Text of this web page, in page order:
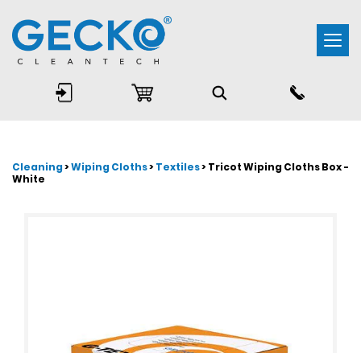
Cleaning>Wiping Cloths>Textiles> Tricot Wiping Cloths Box -
White